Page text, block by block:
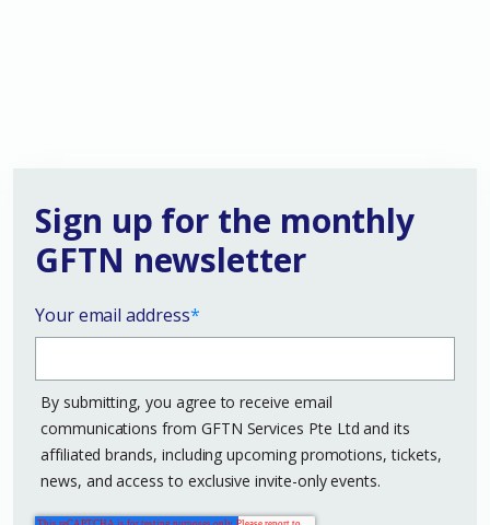
Sign up for the monthly
GFTN newsletter
Your email address*
By submitting, you agree to receive email
communications from GFTN Services Pte Ltd and its
affiliated brands, including upcoming promotions, tickets,
news, and access to exclusive invite-only events.